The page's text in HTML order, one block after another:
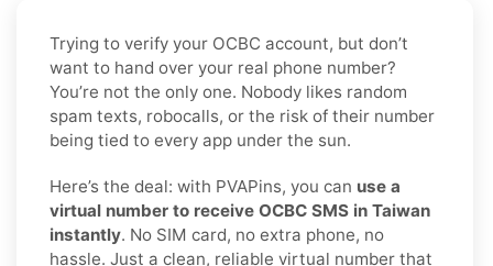
Trying to verify your OCBC account, but don’t
want to hand over your real phone number?
You’re not the only one. Nobody likes random
spam texts, robocalls, or the risk of their number
being tied to every app under the sun.
Here’s the deal: with PVAPins, you can use a
virtual number to receive OCBC SMS in Taiwan
instantly. No SIM card, no extra phone, no
hassle. Just a clean, reliable virtual number that